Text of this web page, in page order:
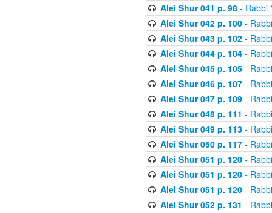
Alei Shur 041 p. 98- Rabbi
Alei Shur 042 p. 100-
Alei Shur 043 p. 102-
Alei Shur 044 p. 104-
Alei Shur 045 p. 105-
Alei Shur 046 p. 107-
Alei Shur 047 p. 109-
Alei Shur 048 p. 111 -
Alei Shur 049 p. 113-
Alei Shur 050 p. 117-
Alei Shur 051 p. 120-
Alei Shur 051 p. 120-
Alei Shur 051 p. 120-
Alei Shur 052 p. 131 -